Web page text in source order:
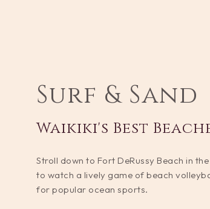
Surf & Sand
Waikiki's Best
Stroll down to Fort DeRussy Beach in
to watch a lively game of beach
for popular ocean sports.